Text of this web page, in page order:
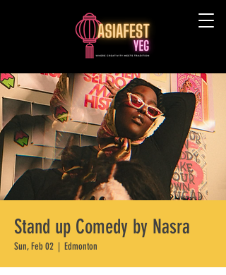
Stand up Comedy by Nasra
Sun, Feb 02
  |
Edmonton